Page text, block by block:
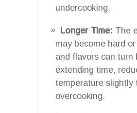
undercooking.
Longer Time: The
may become hard
and flavors can turn
extending time,
temperature slightly
overcooking.